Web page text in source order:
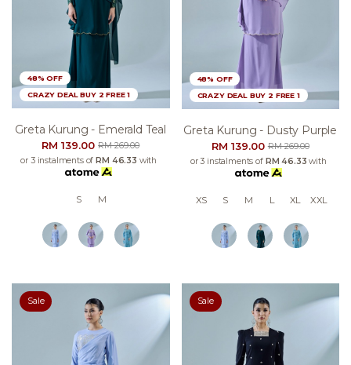
48% OFF
CRAZY DEAL BUY 2 FREE 1
Greta Kurung - Emerald Teal
RM 139.00RM 269.00
or 3 instalments ofRM 46.33 with
S M
48% OFF
CRAZY DEAL BUY 2 FREE 1
Greta Kurung - Dusty Purple
RM 139.00RM 269.00
or 3 instalments of RM 46.33 with
XS S M L XL XXL
Sale Sale